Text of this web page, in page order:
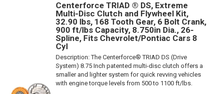
Centerforce TRIAD ® DS, Extreme
Multi-Disc Clutch and Flywheel Kit,
32.90 lbs, 168 Tooth Gear, 6 Bolt Crank,
900 ft/lbs Capacity, 8.750in Dia., 26-
Spline, Fits Chevrolet/Pontiac Cars 8
Cyl
Description:The Centerforce® TRIAD DS (Drive
System) 8.75 Inch patented multi-disc clutch offers a
smaller and lighter system for quick revving vehicles
with engine torque levels from 500 to 1100 ft/lbs.